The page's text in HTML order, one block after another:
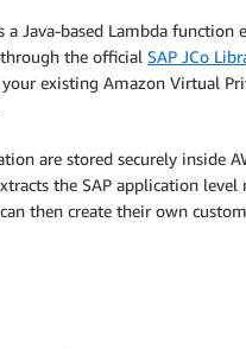
Java-based Lambda
through the official SAP JCo
existing Amazon Virtual
are stored securely inside
the SAP application level
then create their own